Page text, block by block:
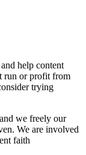
help content
run or profit from
trying
we freely our
We are involved
faith